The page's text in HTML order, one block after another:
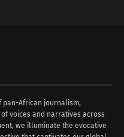
pan-African journalism,
voices and narratives across
we illuminate the evocative